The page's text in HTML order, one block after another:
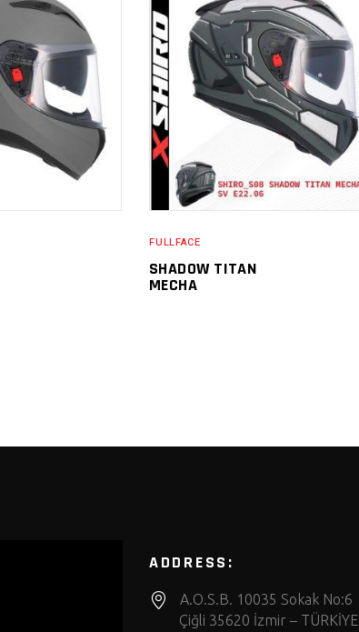
FULLFACE
SHADOW TITAN
MECHA
ADDRESS:
A.O.S.B. 10035 Sokak No:6
Çiğli 35620 İzmir – TÜRKİYE